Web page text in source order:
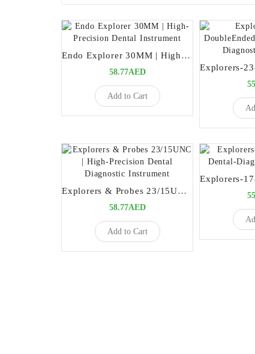
Endo Explorer 30MM | High-Precision Dental Instrument
58.77AED
Add to Cart
Explorers & Probes 23/15UNC | High-Precision Dental Diagnostic Instrument
58.77AED
Add to Cart